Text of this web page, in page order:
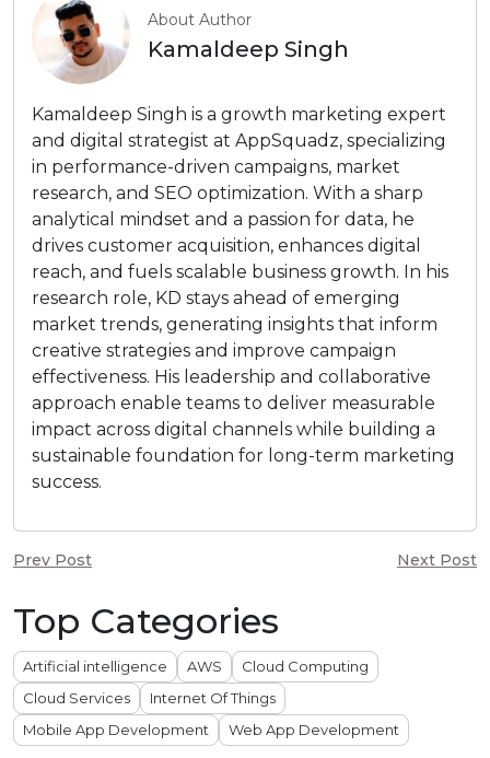
About Author
Kamaldeep Singh
Kamaldeep Singh is a growth marketing expert
and digital strategist at AppSquadz, specializing
in performance-driven campaigns, market
research, and SEO optimization. With a sharp
analytical mindset and a passion for data, he
drives customer acquisition, enhances digital
reach, and fuels scalable business growth. In his
research role, KD stays ahead of emerging
market trends, generating insights that inform
creative strategies and improve campaign
effectiveness. His leadership and collaborative
approach enable teams to deliver measurable
impact across digital channels while building a
sustainable foundation for long-term marketing
success.
Prev Post Next Post
Top Categories
Artificial intelligence AWS
Cloud Computing
Cloud Services
Internet Of Things
Mobile App Development
Web App Development